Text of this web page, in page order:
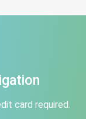
card required.